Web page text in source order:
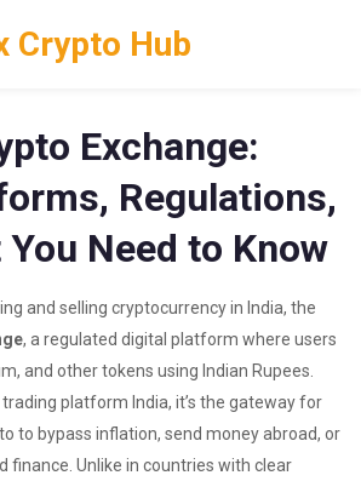
Crypto Hub
Exchange:
Regulations,
Need to Know
and selling cryptocurrency in India, the
, a regulated digital platform where users
and other tokens using Indian Rupees
platform India, it’s the gateway for
to bypass inflation, send money abroad, or
finance. Unlike in countries with clear